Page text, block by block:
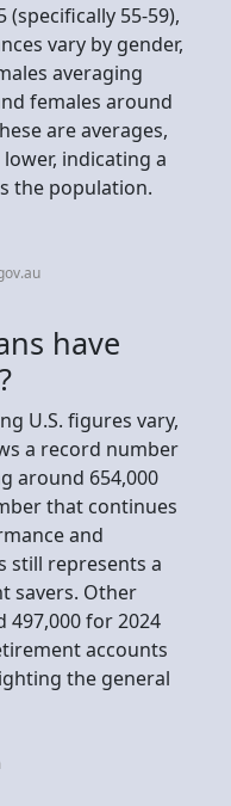
(specifically 55-59),
vary by gender,
averaging
females around
are averages,
indicating a
the population.
have
U.S. figures vary,
a record number
around 654,000
that continues
and
still represents a
savers. Other
497,000 for 2024
accounts
the general